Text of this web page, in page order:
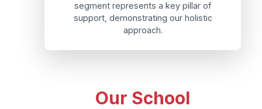
segment represents a key pillar of
support, demonstrating our holistic
approach.
Our School